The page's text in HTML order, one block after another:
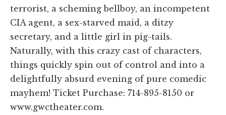
terrorist, a scheming bellboy, an incompetent
CIA agent, a sex-starved maid, a ditzy
secretary, and a little girl in pig-tails.
Naturally, with this crazy cast of characters,
things quickly spin out of control and into a
delightfully absurd evening of pure comedic
mayhem! Ticket Purchase: 714-895-8150 or
www.gwctheater.com.